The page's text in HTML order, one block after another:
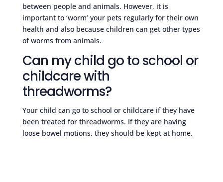
between people and animals. However, it is
important to ‘worm’ your pets regularly for their own
health and also because children can get other types
of worms from animals.
Can my child go to school or
childcare with
threadworms?
Your child can go to school or childcare if they have
been treated for threadworms. If they are having
loose bowel motions, they should be kept at home.